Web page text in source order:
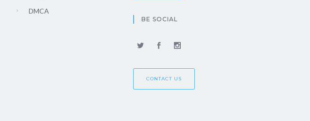
DMCA
BE SOCIAL
CONTACT US